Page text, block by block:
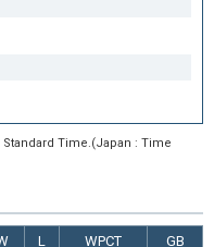
Time.(Japan : Time
L WPCT
GB